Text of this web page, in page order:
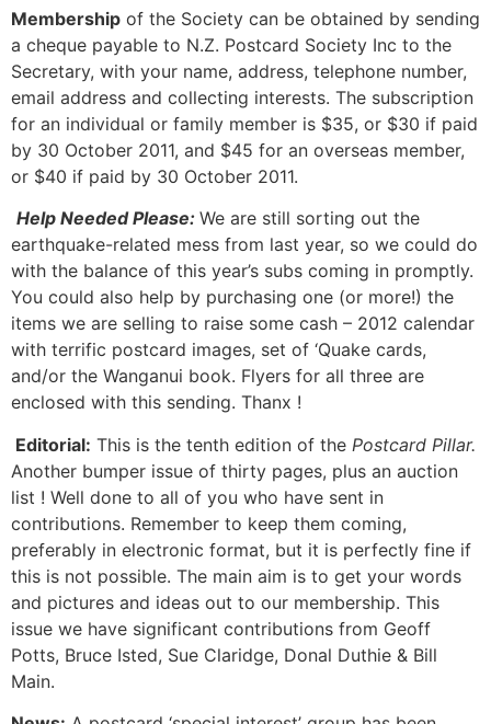
Membership of the Society can be obtained by sending
a cheque payable to N.Z. Postcard Society Inc to the
Secretary, with your name, address, telephone number,
email address and collecting interests. The subscription
for an individual or family member is $35, or $30 if paid
by 30 October 2011, and $45 for an overseas member,
or $40 if paid by 30 October 2011.
Help Needed Please: We are still sorting out the
earthquake-related mess from last year, so we could do
with the balance of this year’s subs coming in promptly.
You could also help by purchasing one (or more!) the
items we are selling to raise some cash – 2012 calendar
with terrific postcard images, set of ‘Quake cards,
and/or the Wanganui book. Flyers for all three are
enclosed with this sending. Thanx !
Editorial: This is the tenth edition of the Postcard Pillar.
Another bumper issue of thirty pages, plus an auction
list ! Well done to all of you who have sent in
contributions. Remember to keep them coming,
preferably in electronic format, but it is perfectly fine if
this is not possible. The main aim is to get your words
and pictures and ideas out to our membership. This
issue we have significant contributions from Geoff
Potts, Bruce Isted, Sue Claridge, Donal Duthie & Bill
Main.